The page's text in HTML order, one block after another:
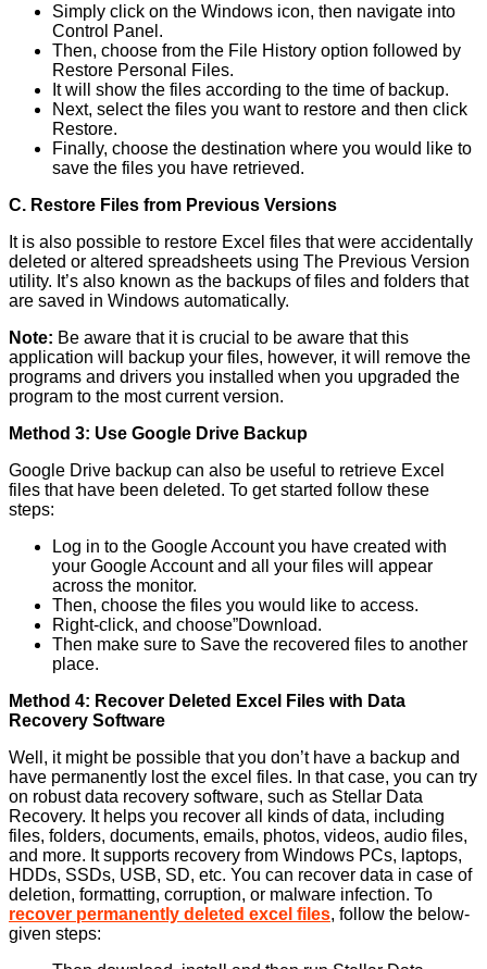
Simply click on the Windows icon, then navigate into
Control Panel.
Then, choose from the File History option followed by
Restore Personal Files.
It will show the files according to the time of backup.
Next, select the files you want to restore and then click
Restore.
Finally, choose the destination where you would like to
save the files you have retrieved.
C. Restore Files from Previous Versions
It is also possible to restore Excel files that were accidentally
deleted or altered spreadsheets using The Previous Version
utility. It’s also known as the backups of files and folders that
are saved in Windows automatically.
Note: Be aware that it is crucial to be aware that this
application will backup your files, however, it will remove the
programs and drivers you installed when you upgraded the
program to the most current version.
Method 3: Use Google Drive Backup
Google Drive backup can also be useful to retrieve Excel
files that have been deleted. To get started follow these
steps:
Log in to the Google Account you have created with
your Google Account and all your files will appear
across the monitor.
Then, choose the files you would like to access.
Right-click, and choose”Download.
Then make sure to Save the recovered files to another
place.
Method 4: Recover Deleted Excel Files with Data
Recovery Software
Well, it might be possible that you don’t have a backup and
have permanently lost the excel files. In that case, you can try
on robust data recovery software, such as Stellar Data
Recovery. It helps you recover all kinds of data, including
files, folders, documents, emails, photos, videos, audio files,
and more. It supports recovery from Windows PCs, laptops,
HDDs, SSDs, USB, SD, etc. You can recover data in case of
deletion, formatting, corruption, or malware infection. To
recover permanently deleted excel files, follow the below-
given steps: